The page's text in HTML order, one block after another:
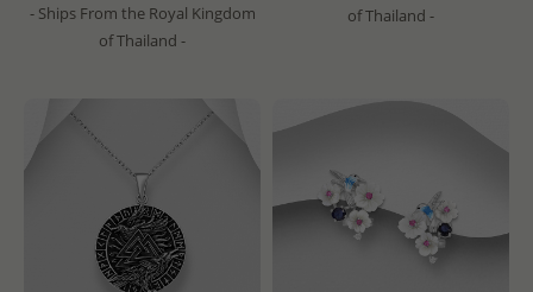
- Ships From the Royal Kingdom
of Thailand -
of Thailand -